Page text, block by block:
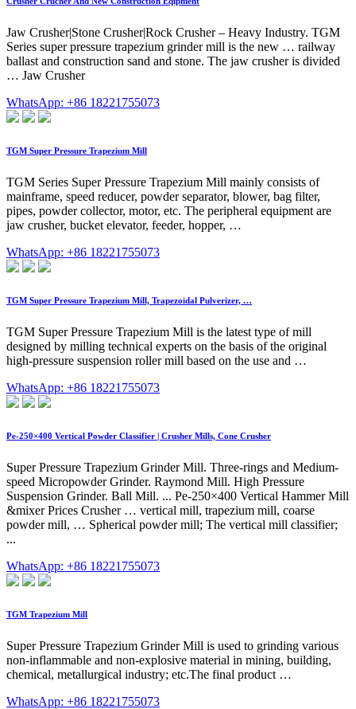
Jaw Crusher|Stone Crusher|Rock Crusher – Heavy Industry. TGM
Series super pressure trapezium grinder mill is the new … railway
ballast and construction sand and stone. The jaw crusher is divided
… Jaw Crusher
WhatsApp: +86 18221755073
TGM Super Pressure Trapezium Mill
TGM Series Super Pressure Trapezium Mill mainly consists of
mainframe, speed reducer, powder separator, blower, bag filter,
pipes, powder collector, motor, etc. The peripheral equipment are
jaw crusher, bucket elevator, feeder, hopper, …
WhatsApp: +86 18221755073
TGM Super Pressure Trapezium Mill, Trapezoidal Pulverizer, …
TGM Super Pressure Trapezium Mill is the latest type of mill
designed by milling technical experts on the basis of the original
high-pressure suspension roller mill based on the use and …
WhatsApp: +86 18221755073
Pe-250×400 Vertical Powder Classifier | Crusher Mills, Cone Crusher
Super Pressure Trapezium Grinder Mill. Three-rings and Medium-
speed Micropowder Grinder. Raymond Mill. High Pressure
Suspension Grinder. Ball Mill. ... Pe-250×400 Vertical Hammer Mill
&mixer Prices Crusher … vertical mill, trapezium mill, coarse
powder mill, … Spherical powder mill; The vertical mill classifier;
...
WhatsApp: +86 18221755073
TGM Trapezium Mill
Super Pressure Trapezium Grinder Mill is used to grinding various
non-inflammable and non-explosive material in mining, building,
chemical, metallurgical industry; etc.The final product …
WhatsApp: +86 18221755073